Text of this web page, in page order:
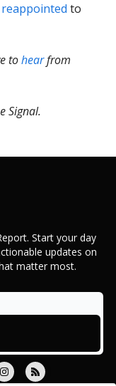
reappointed to
tohearfrom
Signal.
Start your day
updates on
matter most.